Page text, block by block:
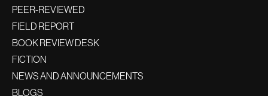
PEER-REVIEWED
FIELD REPORT
BOOK REVIEW DESK
FICTION
NEWS AND ANNOUNCEMENTS
BLOGS